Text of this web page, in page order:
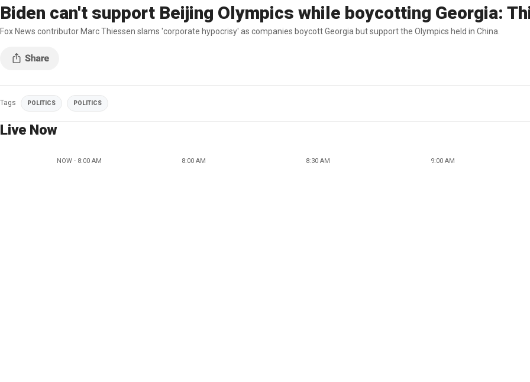
Biden can't support Beijing Olympics while boycotting Georgia:
Fox News contributor Marc Thiessen slams 'corporate hypocrisy' as companies boycott Georgia but support the Olympics held in China.
Tags POLITICS POLITICS
Live Now
NOW - 8:00 AM 8:00 AM 8:30 AM 9:00 AM